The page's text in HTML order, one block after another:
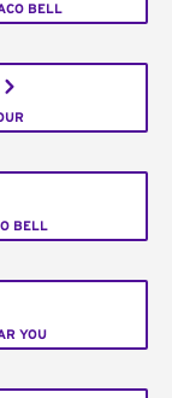
BELL
BELL
YOU